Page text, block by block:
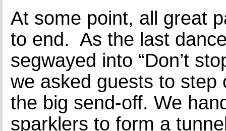
At some point, all great
to end. As the last dance
segwayed into “Don’t
we asked guests to step
the big send-off. We
sparklers to form a